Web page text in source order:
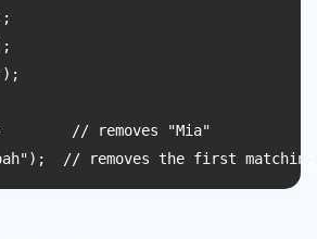
// removes "Mia"
// removes the first matching